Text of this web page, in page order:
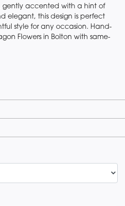
gently accented with a hint of
elegant, this design is perfect
style for any occasion. Hand-
Flowers in Bolton with same-